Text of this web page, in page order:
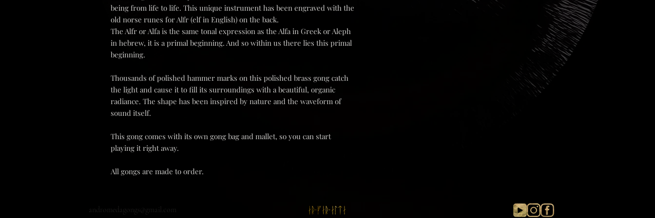
being from life to life. This unique instrument has been engraved with the
old norse runes for Alfr (elf in English) on the back.
The Alfr or Alfa is the same tonal expression as the Alfa in Greek or Aleph
in hebrew, it is a primal beginning. And so within us there lies this primal
beginning.
Thousands of polished hammer marks on this polished brass gong catch
the light and cause it to fill its surroundings with a beautiful, organic
radiance. The shape has been inspired by nature and the waveform of
sound itself.
This gong comes with its own gong bag and mallet, so you can start
playing it right away.
All gongs are made to order.
as the item is returned to us, we will refund the item and
Please keep in mind that packages can take up to 6 weeks
andromedagongs@gmail.com